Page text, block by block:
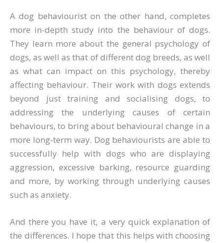
A dog behaviourist on the other hand, completes
more in-depth study into the behaviour of dogs.
They learn more about the general psychology of
dogs, as well as that of different dog breeds, as well
as what can impact on this psychology, thereby
affecting behaviour. Their work with dogs extends
beyond just training and socialising dogs, to
addressing the underlying causes of certain
behaviours, to bring about behavioural change in a
more long-term way. Dog behaviourists are able to
successfully help with dogs who are displaying
aggression, excessive barking, resource guarding
and more, by working through underlying causes
such as anxiety.
And there you have it, a very quick explanation of
the differences. I hope that this helps with choosing